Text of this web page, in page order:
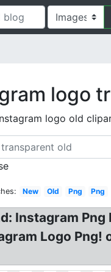
logo
logo old
New Old Png Png
Instagram
Logo